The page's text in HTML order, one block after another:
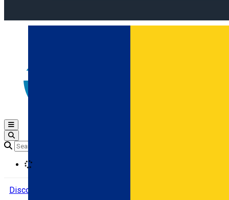
Open main menu
Discover